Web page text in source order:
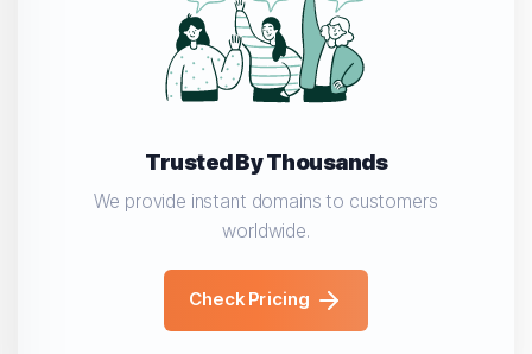
Trusted By Thousands
We provide instant domains to customers
worldwide.
Check Pricing